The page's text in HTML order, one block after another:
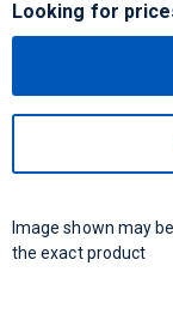
Looking for
Image shown may
the exact product